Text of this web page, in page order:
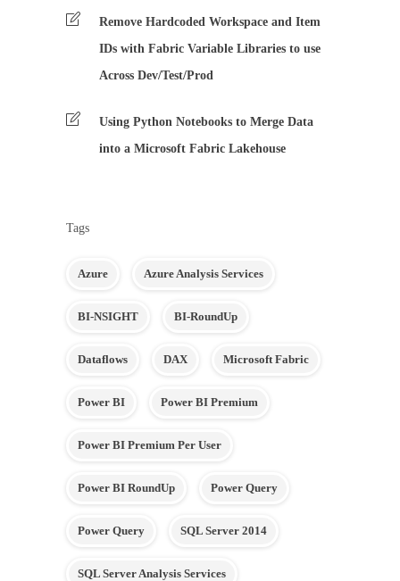
Remove Hardcoded Workspace and Item
IDs with Fabric Variable Libraries to use
Across Dev/Test/Prod
Using Python Notebooks to Merge Data
into a Microsoft Fabric Lakehouse
Tags
Azure Azure Analysis Services
BI-NSIGHT BI-RoundUp
Dataflows DAX Microsoft Fabric
Power BI Power BI Premium
Power BI Premium Per User
Power BI RoundUp Power Query
Power Query SQL Server 2014
SQL Server Analysis Services